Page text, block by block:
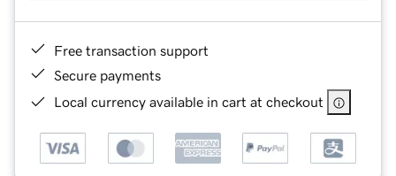
Free transaction support
Secure payments
Local currency available in cart at checkout